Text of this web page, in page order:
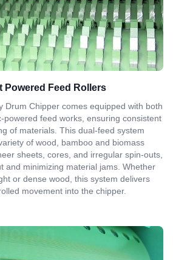
Powered Feed Rollers
Drum Chipper comes equipped with both
powered feed works, ensuring consistent
of materials. This dual-feed system
of wood, bamboo and biomass
sheets, cores, and irregular spin-outs,
and minimizing material jams. Whether
or dense wood, this system delivers
movement into the chipper.